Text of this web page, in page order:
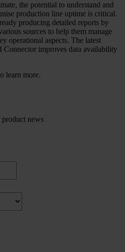
the potential to understand and
production line uptime is critical.
producing detailed reports by
sources to help them manage
operational aspects. The latest
Connector improves data availability
learn more.
product news